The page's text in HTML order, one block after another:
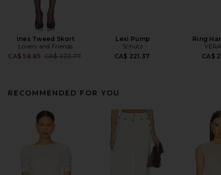
Ines Tweed Skort
Lovers and Friends
CA$ 58.85 Previous price:
CA$ 222.77
Lexi Pump
Schutz
CA$ 221.37
Ring
CA$
RECOMMENDED FOR YOU